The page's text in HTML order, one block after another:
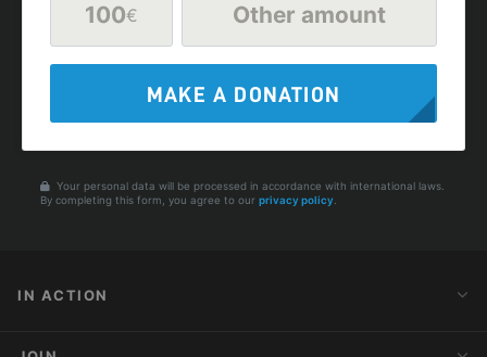
100€ Other amount
MAKE A DONATION
Your personal data will be processed in accordance with international laws.
By completing this form, you agree to our privacy policy
IN ACTION